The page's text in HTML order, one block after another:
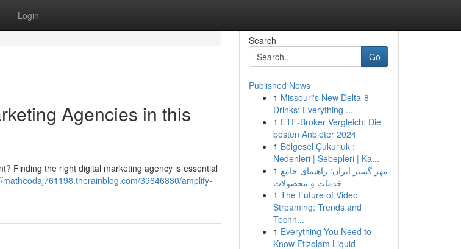
Login
Agencies in this
Finding the right digital marketing agency is essential
matheodaj761198.therainblog.com/39646830/amplify-
Search
Go
Published News
1 Missouri's New Delta-8
Drinks: Everything ...
1 ETF-Broker Vergleich: Die
besten Anbieter 2024
1 Bölgesel Çukurluk :
Nedenleri | Sebepleri | Ka...
1 مهر گستر ایران: راهنمای جامع
خدمات و محصولات
1 The Future of Video
Streaming: Trends and
Techn...
1 Everything You Need to
Know Etizolam Liquid